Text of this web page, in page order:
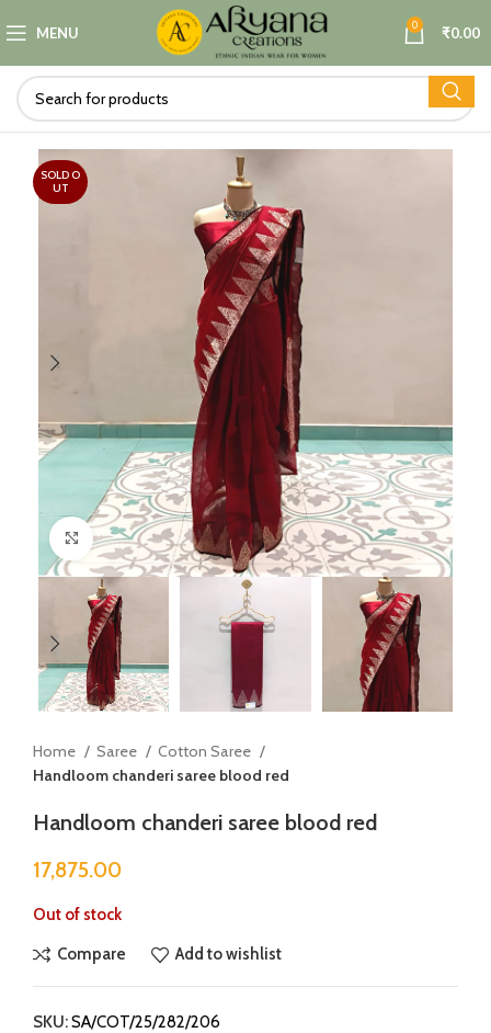
MENU 0 ₹0.00
SOLD O
UT
Click to enlarge
Home Saree
Cotton Saree
Handloom chanderi saree blood red
Handloom chanderi saree blood red
17,875.00
Out of stock
Compare Add to wishlist
SKU:SA/COT/25/282/206